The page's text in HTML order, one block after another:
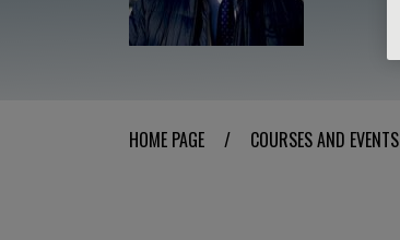
HOME PAGE / COURSES AND EVENTS